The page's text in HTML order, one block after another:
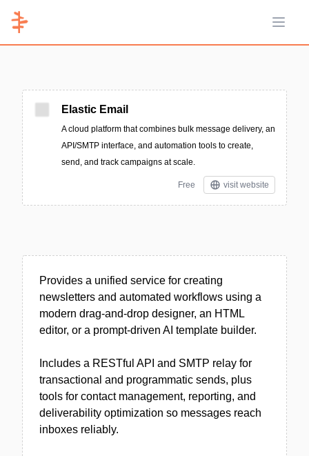
Open
Elastic Email
A cloud platform that combines bulk message delivery, an
API/SMTP interface, and automation tools to create,
send, and track campaigns at scale.
Free visit website
Provides a unified service for creating
newsletters and automated workflows using a
modern drag-and-drop designer, an HTML
editor, or a prompt-driven AI template builder.
Includes a RESTful API and SMTP relay for
transactional and programmatic sends, plus
tools for contact management, reporting, and
deliverability optimization so messages reach
inboxes reliably.